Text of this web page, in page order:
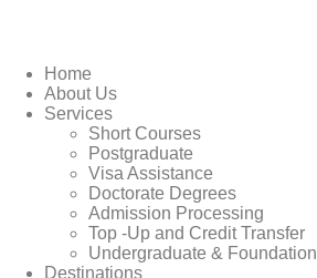
Home
About Us
Services
Short Courses
Postgraduate
Visa Assistance
Doctorate Degrees
Admission Processing
Top -Up and Credit Transfer
Undergraduate & Foundation
Destinations